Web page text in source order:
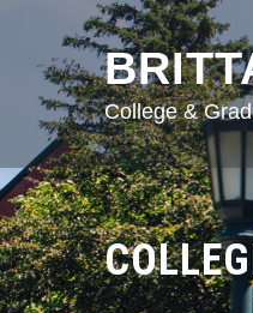
College &